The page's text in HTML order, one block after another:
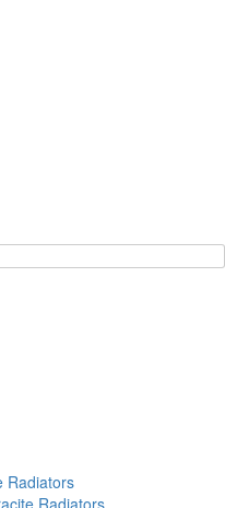
Radiators
Radiators